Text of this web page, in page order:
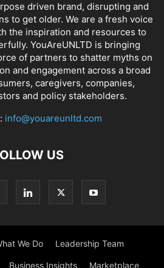
driven brand, disrupting and
to get older. We are a fresh voice
the inspiration and resources to
YouAreUNLTD is bringing
of partners to shatter myths on
and engagement across a broad
caregivers, companies,
and policy stakeholders.
info@youareunltd.com
US
We Do Leadership Team
Business Insights Marketplace